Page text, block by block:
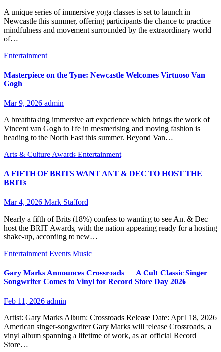
A unique series of immersive yoga classes is set to launch in
Newcastle this summer, offering participants the chance to practice
mindfulness and movement surrounded by the extraordinary world
of…
Entertainment
Masterpiece on the Tyne: Newcastle Welcomes Virtuoso Van
Gogh
Mar 9, 2026 admin
A breathtaking immersive art experience which brings the work of
Vincent van Gogh to life in mesmerising and moving fashion is
heading to the North East this summer. Beyond Van…
Arts & Culture Awards Entertainment
A FIFTH OF BRITS WANT ANT & DEC TO HOST THE
BRITs
Mar 4, 2026 Mark Stafford
Nearly a fifth of Brits (18%) confess to wanting to see Ant & Dec
host the BRIT Awards, with the nation appearing ready for a hosting
shake-up, according to new…
Entertainment Events Music
Gary Marks Announces Crossroads — A Cult-Classic Singer-
Songwriter Comes to Vinyl for Record Store Day 2026
Feb 11, 2026 admin
Artist: Gary Marks Album: Crossroads Release Date: April 18, 2026
American singer-songwriter Gary Marks will release Crossroads, a
vinyl album spanning a lifetime of work, as an official Record
Store…